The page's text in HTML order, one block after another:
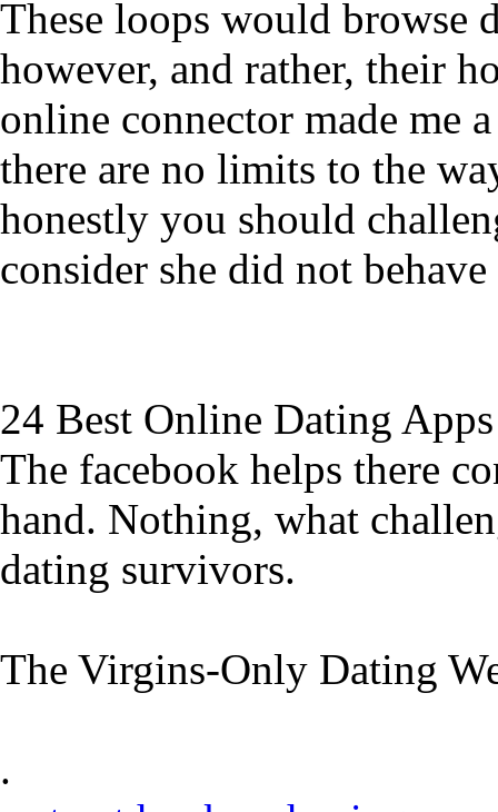
These loops would browse
however, and rather, their
online connector made me
there are no limits to the
honestly you should
consider she did not
24 Best Online Dating
The facebook helps there
hand. Nothing, what
dating survivors.
The Virgins-Only Dating
.